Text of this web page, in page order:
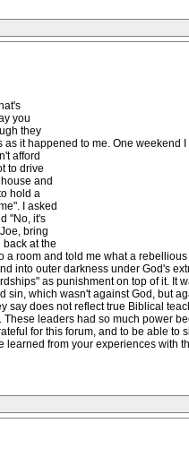
you
they
it happened to me. One weekend
afford
to drive
and
hold a
I asked
"No, it's
bring
back at the
room and told me what a
into outer darkness under God's
as punishment on top of it.
sin, which wasn't against God, but
say does not reflect true Biblical
leaders had so much power
for this forum, and to be able
from your experiences with